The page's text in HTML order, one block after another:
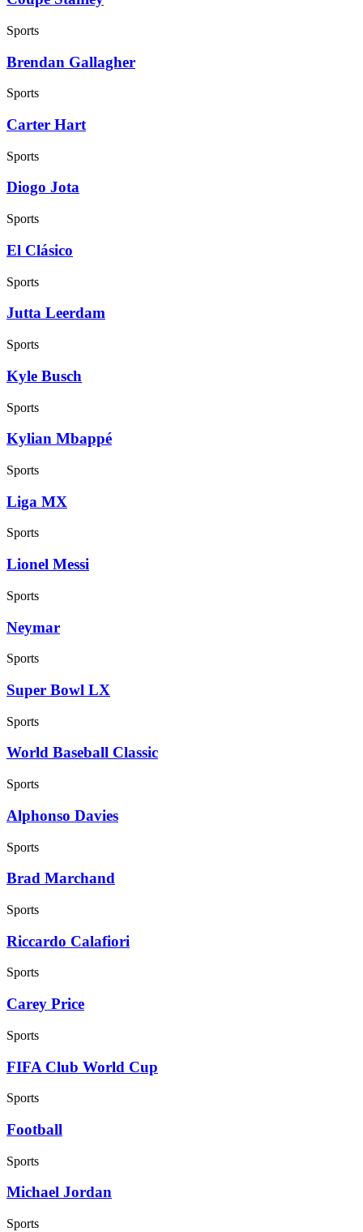
Sports
Brendan Gallagher
Sports
Carter Hart
Sports
Diogo Jota
Sports
El Clásico
Sports
Jutta Leerdam
Sports
Kyle Busch
Sports
Kylian Mbappé
Sports
Liga MX
Sports
Lionel Messi
Sports
Neymar
Sports
Super Bowl LX
Sports
World Baseball Classic
Sports
Alphonso Davies
Sports
Brad Marchand
Sports
Riccardo Calafiori
Sports
Carey Price
Sports
FIFA Club World Cup
Sports
Football
Sports
Michael Jordan
Sports